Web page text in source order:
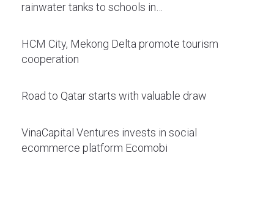
rainwater tanks to schools in…
HCM City, Mekong Delta promote tourism
cooperation
Road to Qatar starts with valuable draw
VinaCapital Ventures invests in social
ecommerce platform Ecomobi